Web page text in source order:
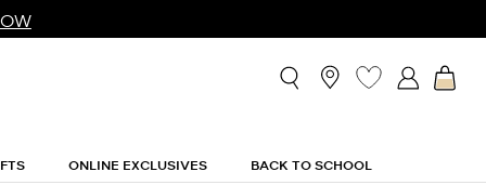
ONLINE EXCLUSIVES BACK TO SCHOOL